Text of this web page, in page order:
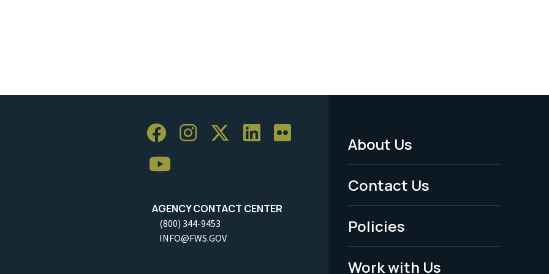
AGENCY CONTACT CENTER
(800) 344-9453
INFO@FWS.GOV
Footer
Menu
-
Legal
About Us
Contact Us
Policies
Work with Us